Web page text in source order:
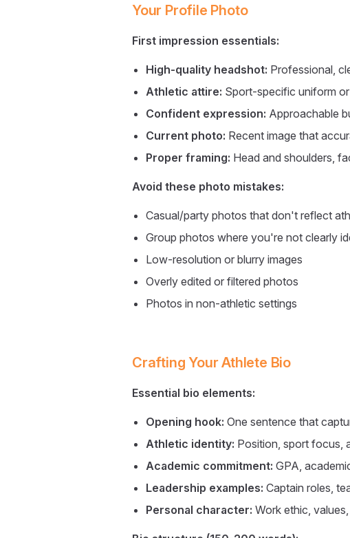
Your Profile Photo
First impression essentials:
High-quality headshot: Professional,
Athletic attire: Sport-specific uniform
Confident expression: Approachable
Current photo: Recent image that
Proper framing: Head and shoulders,
Avoid these photo mistakes:
Casual/party photos that don't reflect
Group photos where you're not clearly
Low-resolution or blurry images
Overly edited or filtered photos
Photos in non-athletic settings
Crafting Your Athlete Bio
Essential bio elements:
Opening hook: One sentence that
Athletic identity: Position, sport focus,
Academic commitment: GPA,
Leadership examples: Captain roles,
Personal character: Work ethic,